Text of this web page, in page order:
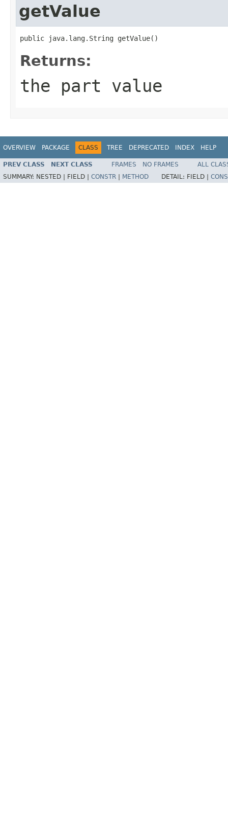
getValue
public java.lang.String getValue()
Returns:
the part value
OVERVIEW PACKAGE CLASS TREE DEPRECATED INDEX HELP
PREV CLASS NEXT CLASS FRAMES NO FRAMES
ALL
SUMMARY: NESTED | FIELD | CONSTR METHOD DETAIL: FIELD |